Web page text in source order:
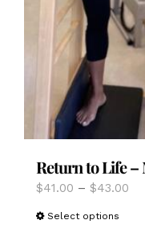
Return to Life –
$41.00 – $43.00
Select options